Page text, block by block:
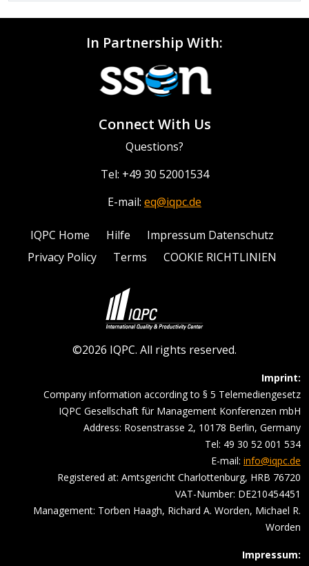
In Partnership With:
Connect With Us
Questions?
Tel: +49 30 52001534
E-mail: eq@iqpc.de
IQPC Home Hilfe
Impressum Datenschutz
Privacy Policy
Terms COOKIE RICHTLINIEN
©2026 IQPC. All rights reserved.
Imprint:
Company information according to § 5 Telemediengesetz
IQPC Gesellschaft für Management Konferenzen mbH
Address: Rosenstrasse 2, 10178 Berlin, Germany
Tel: 49 30 52 001 534
E-mail: info@iqpc.de
Registered at: Amtsgericht Charlottenburg, HRB 76720
VAT-Number: DE210454451
Management: Torben Haagh, Richard A. Worden, Michael R.
Worden
Impressum: